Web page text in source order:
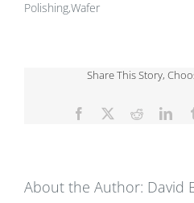
Polishing,Wafer
Share This Story,
Facebook Reddit
About the Author: David